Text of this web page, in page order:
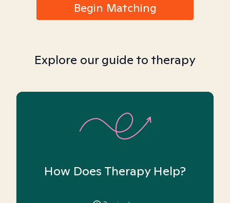
Begin Matching
Explore our guide to therapy
How Does Therapy Help?